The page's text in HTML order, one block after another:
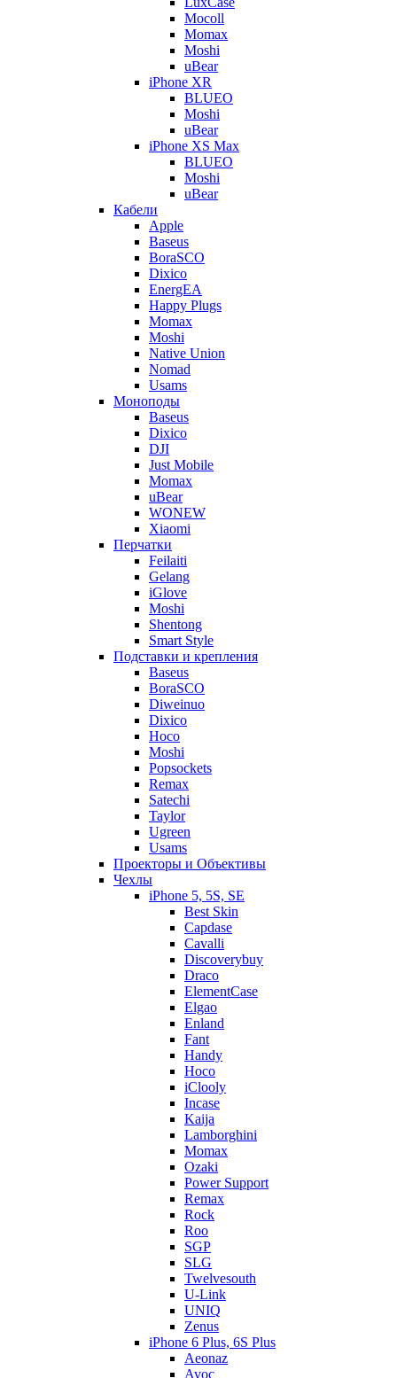
Mocoll
Momax
Moshi
uBear
iPhone XR
BLUEO
Moshi
uBear
iPhone XS Max
BLUEO
Moshi
uBear
Кабели
Apple
Baseus
BoraSCO
Dixico
EnergEA
Happy Plugs
Momax
Moshi
Native Union
Nomad
Usams
Моноподы
Baseus
Dixico
DJI
Just Mobile
Momax
uBear
WONEW
Xiaomi
Перчатки
Feilaiti
Gelang
iGlove
Moshi
Shentong
Smart Style
Подставки и крепления
Baseus
BoraSCO
Diweinuo
Dixico
Hoco
Moshi
Popsockets
Remax
Satechi
Taylor
Ugreen
Usams
Проекторы и Объективы
Чехлы
iPhone 5, 5S, SE
Best Skin
Capdase
Cavalli
Discoverybuy
Draco
ElementCase
Elgao
Enland
Fant
Handy
Hoco
iClooly
Incase
Kaija
Lamborghini
Momax
Ozaki
Power Support
Remax
Rock
Roo
SGP
SLG
Twelvesouth
U-Link
UNIQ
Zenus
iPhone 6 Plus, 6S Plus
Aeonaz
Avoc